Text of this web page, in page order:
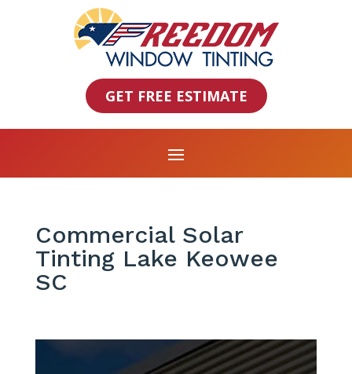
GET FREE ESTIMATE
Commercial Solar
Tinting Lake Keowee
SC